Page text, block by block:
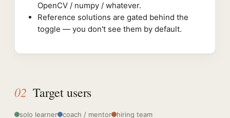
OpenCV / numpy / whatever.
Reference solutions are gated behind the
toggle — you don't see them by default.
02 Target users
solo learner coach / mentor hiring team